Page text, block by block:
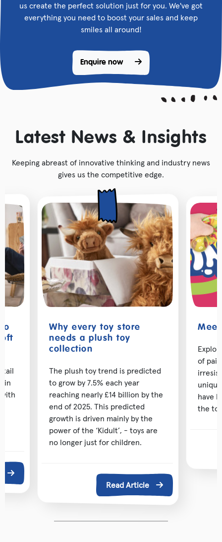
us create the perfect solution just for you. We've got
everything you need to boost your sales and keep
smiles all around!
Enquire now
Latest News & Insights
Keeping abreast of innovative thinking and industry news
gives us the competitive edge.
in
Why every toy store
needs a plush toy
collection
The plush toy trend is predicted
to grow by 7.5% each year
reaching nearly £14 billion by the
end of 2025. This predicted
growth is driven mainly by the
power of the ‘Kidult’, - toys are
no longer just for children.
Read Article
of
have
the